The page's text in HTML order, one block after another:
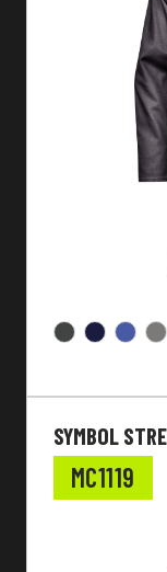
SYMBOL
MC1119